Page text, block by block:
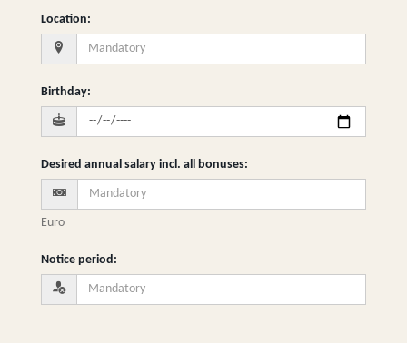
Location:
Birthday:
Desired annual salary incl. all bonuses:
Euro
Notice period: